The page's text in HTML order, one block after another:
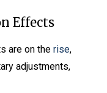
Effects
are on the rise,
adjustments,